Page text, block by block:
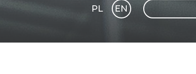
Search
PL
EN
GLI